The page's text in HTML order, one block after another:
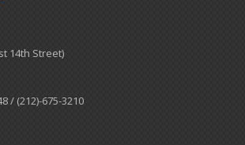
14th Street)
/ (212)-675-3210